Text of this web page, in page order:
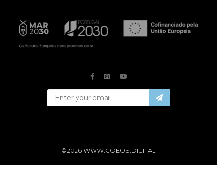
©2026 WWW.COEOS.DIGITAL